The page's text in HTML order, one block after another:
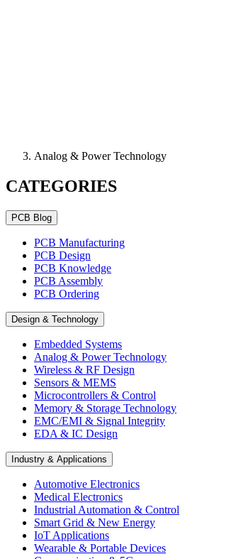
Analog & Power Technology
CATEGORIES
PCB Blog
PCB Manufacturing
PCB Design
PCB Knowledge
PCB Assembly
PCB Ordering
Design & Technology
Embedded Systems
Analog & Power Technology
Wireless & RF Design
Sensors & MEMS
Microcontrollers & Control
Memory & Storage Technology
EMC/EMI & Signal Integrity
EDA & IC Design
Industry & Applications
Automotive Electronics
Medical Electronics
Industrial Automation & Control
Smart Grid & New Energy
IoT Applications
Wearable & Portable Devices